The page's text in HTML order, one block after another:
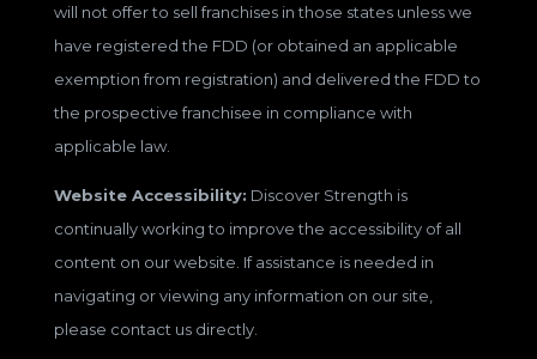
will not offer to sell franchises in those states unless we
have registered the FDD (or obtained an applicable
exemption from registration) and delivered the FDD to
the prospective franchisee in compliance with
applicable law.
Website Accessibility: Discover Strength is
continually working to improve the accessibility of all
content on our website. If assistance is needed in
navigating or viewing any information on our site,
please contact us directly.